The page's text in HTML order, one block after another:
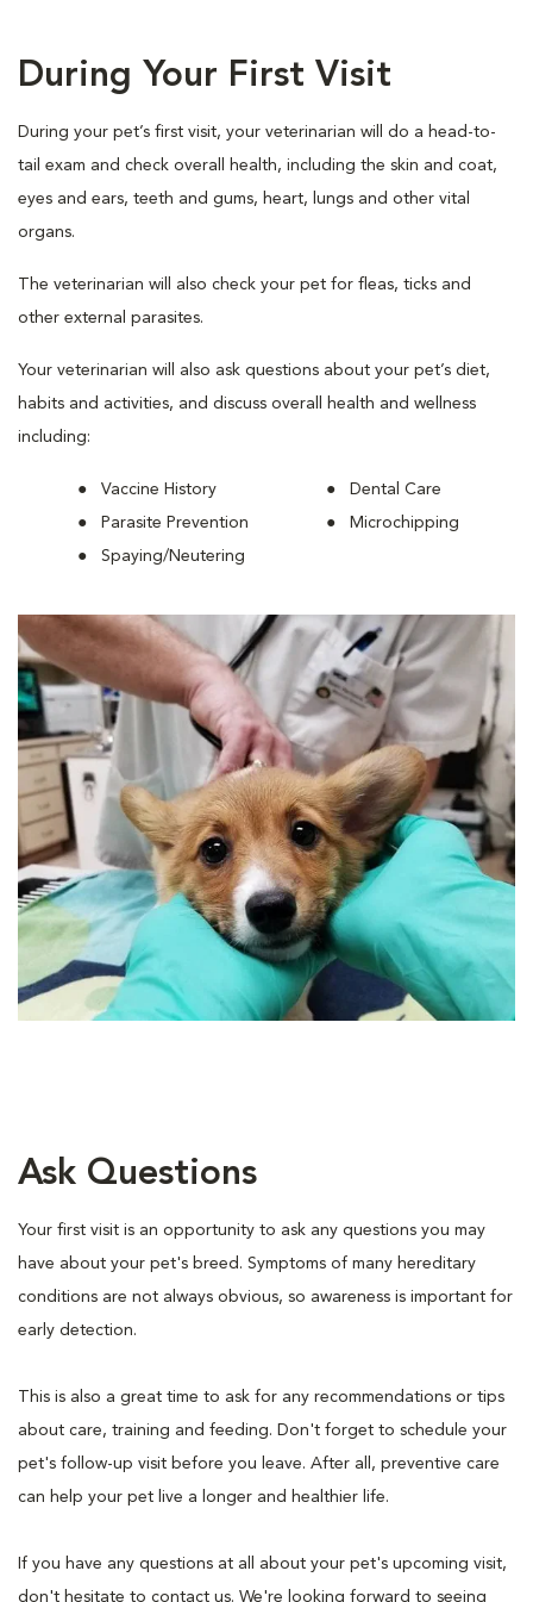
During Your First Visit
During your pet’s first visit, your veterinarian will do a head-to-
tail exam and check overall health, including the skin and coat,
eyes and ears, teeth and gums, heart, lungs and other vital
organs.
The veterinarian will also check your pet for fleas, ticks and
other external parasites.
Your veterinarian will also ask questions about your pet’s diet,
habits and activities, and discuss overall health and wellness
including:
Vaccine History
Parasite Prevention
Spaying/Neutering
Dental Care
Microchipping
Ask Questions
Your first visit is an opportunity to ask any questions you may
have about your pet's breed. Symptoms of many hereditary
conditions are not always obvious, so awareness is important for
early detection.
This is also a great time to ask for any recommendations or tips
about care, training and feeding. Don't forget to schedule your
pet's follow-up visit before you leave. After all, preventive care
can help your pet live a longer and healthier life.
If you have any questions at all about your pet's upcoming visit,
don't hesitate to contact us. We're looking forward to seeing